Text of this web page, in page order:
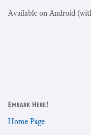
Available on Android
Embark Here!
Home Page